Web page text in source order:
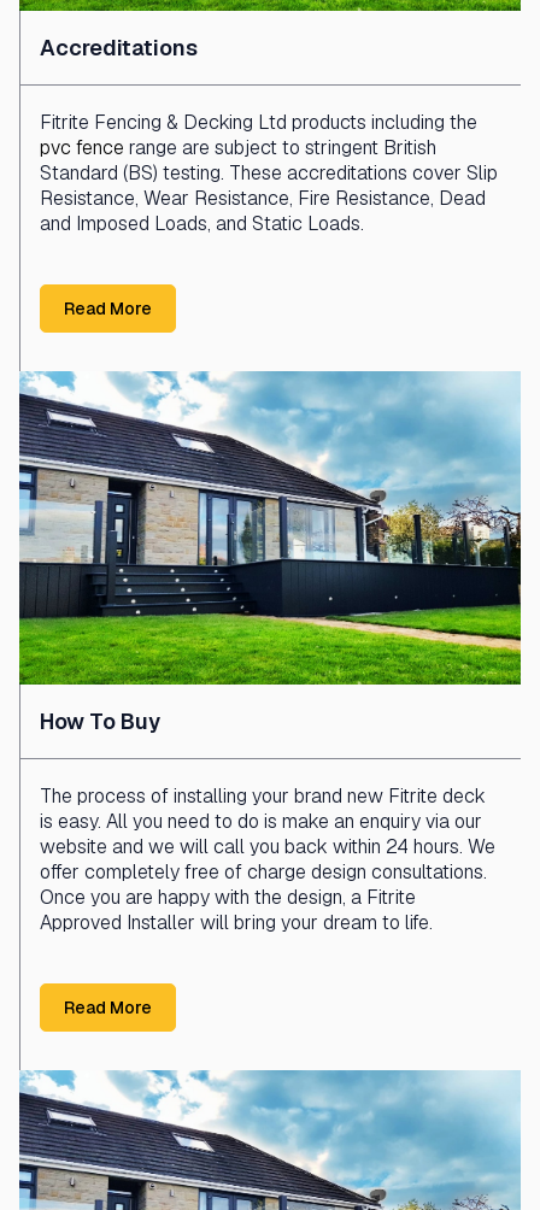
Accreditations
Fitrite Fencing & Decking Ltd products including the
pvc fence range are subject to stringent British
Standard (BS) testing. These accreditations cover Slip
Resistance, Wear Resistance, Fire Resistance, Dead
and Imposed Loads, and Static Loads.
Read More
How To Buy
The process of installing your brand new Fitrite deck
is easy. All you need to do is make an enquiry via our
website and we will call you back within 24 hours. We
offer completely free of charge design consultations.
Once you are happy with the design, a Fitrite
Approved Installer will bring your dream to life.
Read More